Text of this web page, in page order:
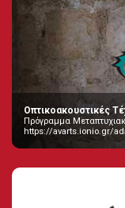
Οπτικοακουστικές
Πρόγραμμα
https://avarts.ionio.gr/